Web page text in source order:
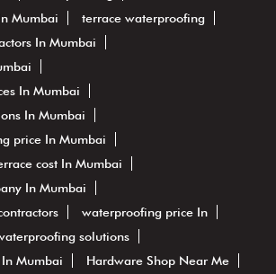
Mumbai
terrace waterproofing
In Mumbai
In Mumbai
In Mumbai
price In Mumbai
cost In Mumbai
In Mumbai
waterproofing price In
solutions
Mumbai
Hardware Shop Near Me